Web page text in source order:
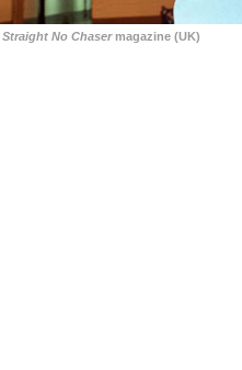
Straight No Chasermagazine (UK)